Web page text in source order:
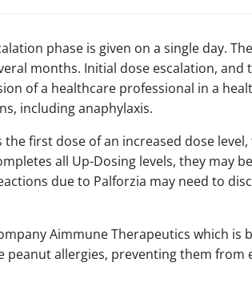
phase is given on a single day.
months. Initial dose escalation,
of a healthcare professional in a
including anaphylaxis.
first dose of an increased dose
all Up-Dosing levels, they may
due to Palforzia may need to
Aimmune Therapeutics which is
peanut allergies, preventing them from